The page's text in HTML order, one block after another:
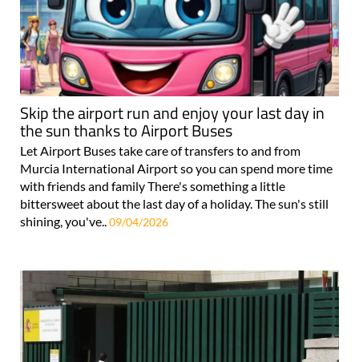
Skip the airport run and enjoy your last day in
the sun thanks to Airport Buses
Let Airport Buses take care of transfers to and from
Murcia International Airport so you can spend more time
with friends and family There's something a little
bittersweet about the last day of a holiday. The sun's still
shining, you've.. 09/04/2026